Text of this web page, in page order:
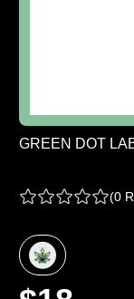
GREEN DOT
(0